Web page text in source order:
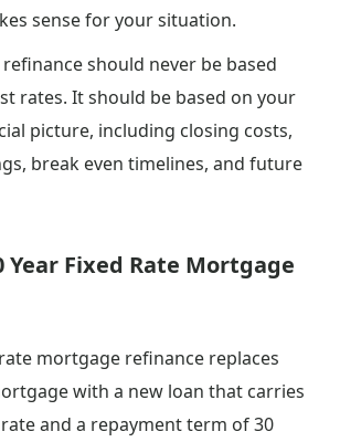
sense for your situation.
should never be based
rates. It should be based on your
picture, including closing costs,
break even timelines, and future
Year Fixed Rate Mortgage
mortgage refinance replaces
with a new loan that carries
and a repayment term of 30